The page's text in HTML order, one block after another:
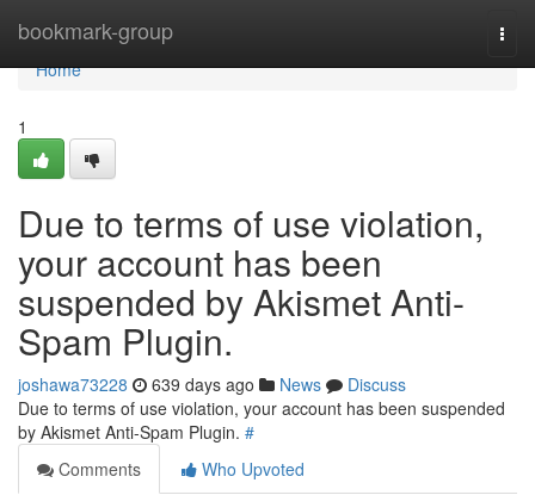
bookmark-group
Home
Home
1
Due to terms of use violation,
your account has been
suspended by Akismet Anti-
Spam Plugin.
joshawa73228 639 days ago News
Discuss
Due to terms of use violation, your account has been suspended
by Akismet Anti-Spam Plugin. #
Comments
Who Upvoted